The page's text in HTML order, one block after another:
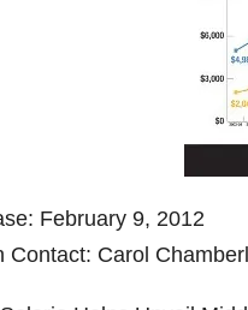
February 9, 2012
Contact: Carol